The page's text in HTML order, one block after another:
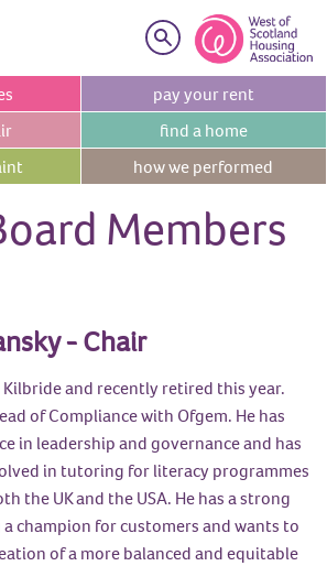
Search
pay your rent
find a home
how we performed
Members
- Chair
Kilbride and recently retired this year.
of Compliance with Ofgem. He has
in leadership and governance and has
in tutoring for literacy programmes
the UK and the USA. He has a strong
champion for customers and wants to
of a more balanced and equitable